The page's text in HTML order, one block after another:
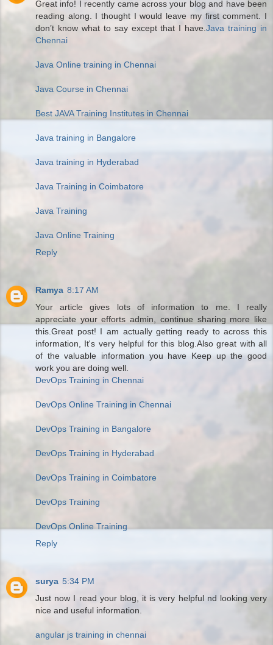
Great info! I recently came across your blog and have been
reading along. I thought I would leave my first comment. I
don’t know what to say except that I have.Java training in
Chennai
Java Online training in Chennai
Java Course in Chennai
Best JAVA Training Institutes in Chennai
Java training in Bangalore
Java training in Hyderabad
Java Training in Coimbatore
Java Training
Java Online Training
Reply
Ramya 8:17 AM
Your article gives lots of information to me. I really
appreciate your efforts admin, continue sharing more like
this.Great post! I am actually getting ready to across this
information, It's very helpful for this blog.Also great with all
of the valuable information you have Keep up the good
work you are doing well.
DevOps Training in Chennai
DevOps Online Training in Chennai
DevOps Training in Bangalore
DevOps Training in Hyderabad
DevOps Training in Coimbatore
DevOps Training
DevOps Online Training
Reply
surya 5:34 PM
Just now I read your blog, it is very helpful nd looking very
nice and useful information.
angular js training in chennai